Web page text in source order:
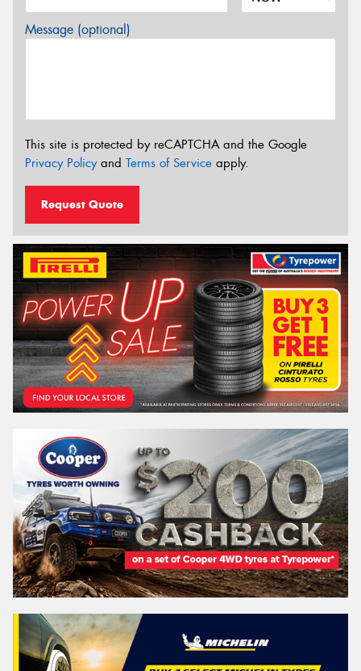
Message (optional)
This site is protected by reCAPTCHA and the Google
Privacy Policyand Terms of Service apply.
Request Quote